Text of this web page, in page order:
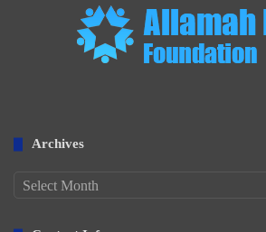
Archives
Archives